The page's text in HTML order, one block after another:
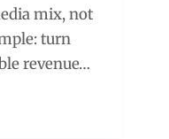
mix, not
turn
revenue…